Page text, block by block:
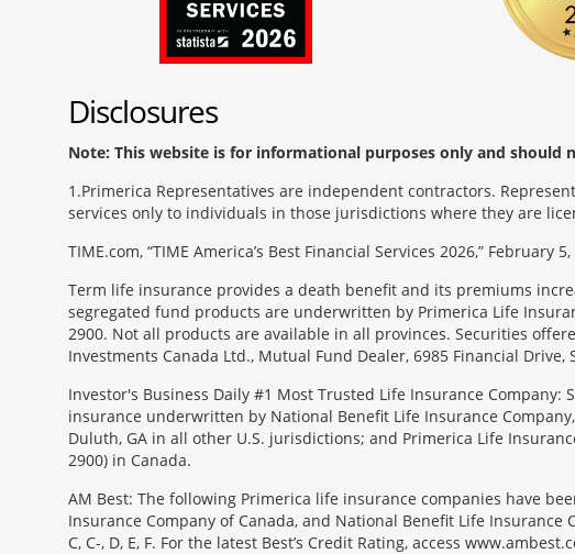
Disclosures
Note: This website is for informational purposes only and
1 Primerica Representatives are independent contractors.
services only to individuals in those jurisdictions where they are
TIME.com, “TIME America’s Best Financial Services 2026,” February 5,
Term life insurance provides a death benefit and its premiums
segregated fund products are underwritten by Primerica Life
2900. Not all products are available in all provinces. Securities
Investments Canada Ltd., Mutual Fund Dealer, 6985 Financial Drive,
Investor's Business Daily #1 Most Trusted Life Insurance
insurance underwritten by National Benefit Life Insurance
Duluth, GA in all other U.S. jurisdictions; and Primerica Life
2900) in Canada.
AM Best: The following Primerica life insurance companies have
Insurance Company of Canada, and National Benefit Life Insurance
C, C-, D, E, F. For the latest Best’s Credit Rating, access